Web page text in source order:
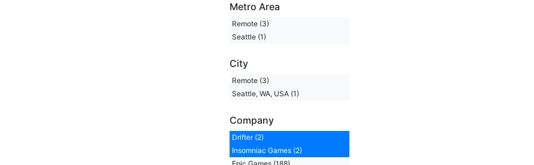
Metro Area
Remote (3)
Seattle (1)
City
Remote (3)
Seattle, WA, USA (1)
Company
Drifter (2)
Insomniac Games (2)